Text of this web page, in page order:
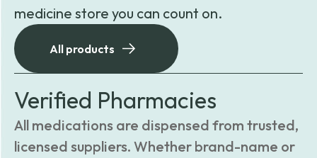
medicine store you can count on.
All products
Verified Pharmacies
All medications are dispensed from trusted,
licensed suppliers. Whether brand-name or